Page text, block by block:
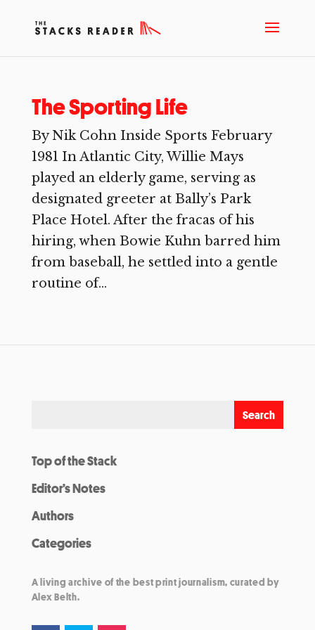
The Sporting Life
By Nik Cohn Inside Sports February
1981 In Atlantic City, Willie Mays
played an elderly game, serving as
designated greeter at Bally’s Park
Place Hotel. After the fracas of his
hiring, when Bowie Kuhn barred him
from baseball, he settled into a gentle
routine of...
Top of the Stack
Editor’s Notes
Authors
Categories
A living archive of the best print journalism, curated by
Alex Belth.